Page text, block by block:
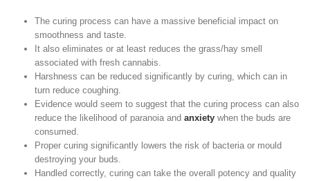
The curing process can have a massive beneficial impact on
smoothness and taste.
It also eliminates or at least reduces the grass/hay smell
associated with fresh cannabis.
Harshness can be reduced significantly by curing, which can in
turn reduce coughing.
Evidence would seem to suggest that the curing process can also
reduce the likelihood of paranoia and anxiety when the buds are
consumed.
Proper curing significantly lowers the risk of bacteria or mould
destroying your buds.
Handled correctly, curing can take the overall potency and quality